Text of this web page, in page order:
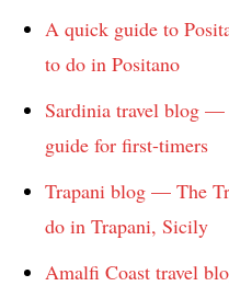
A quick guide to
to do in Positano
Sardinia travel blog —
guide for first-timers
Trapani blog — The
do in Trapani, Sicily
Amalfi Coast travel